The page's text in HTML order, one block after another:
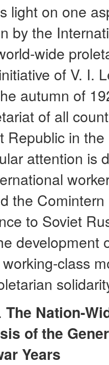
light on one
by the
wide
of V. I.
autumn of
of all
Republic in
attention is
the
to Soviet
development
class
The Nation-
of the
Years